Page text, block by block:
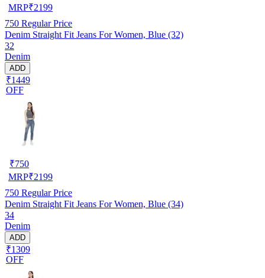
MRP₹2199
750 Regular Price
Denim Straight Fit Jeans For Women, Blue (32)
32
Denim
ADD
₹1449
OFF
₹750
MRP₹2199
750 Regular Price
Denim Straight Fit Jeans For Women, Blue (34)
34
Denim
ADD
₹1309
OFF